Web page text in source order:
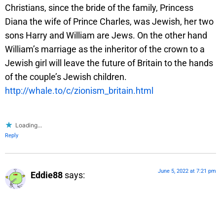
Christians, since the bride of the family, Princess
Diana the wife of Prince Charles, was Jewish, her two
sons Harry and William are Jews. On the other hand
William’s marriage as the inheritor of the crown to a
Jewish girl will leave the future of Britain to the hands
of the couple’s Jewish children.
http://whale.to/c/zionism_britain.html
Loading...
Reply
Eddie88 says: June 5, 2022 at 7:21 pm